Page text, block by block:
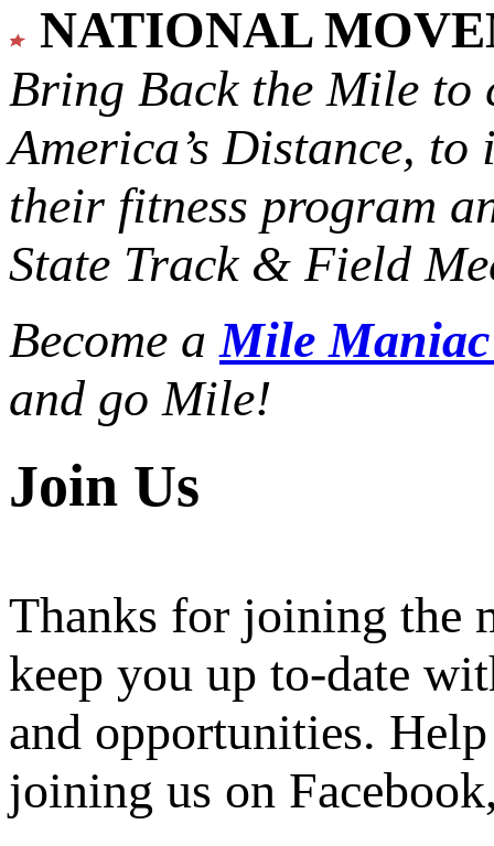
NATIONAL
Bring Back the Mile to
America’s Distance, to
their fitness program
State Track & Field
Become aMile
and go Mile!
Join Us
Thanks for joining the
keep you up to-date
and opportunities.
joining us on